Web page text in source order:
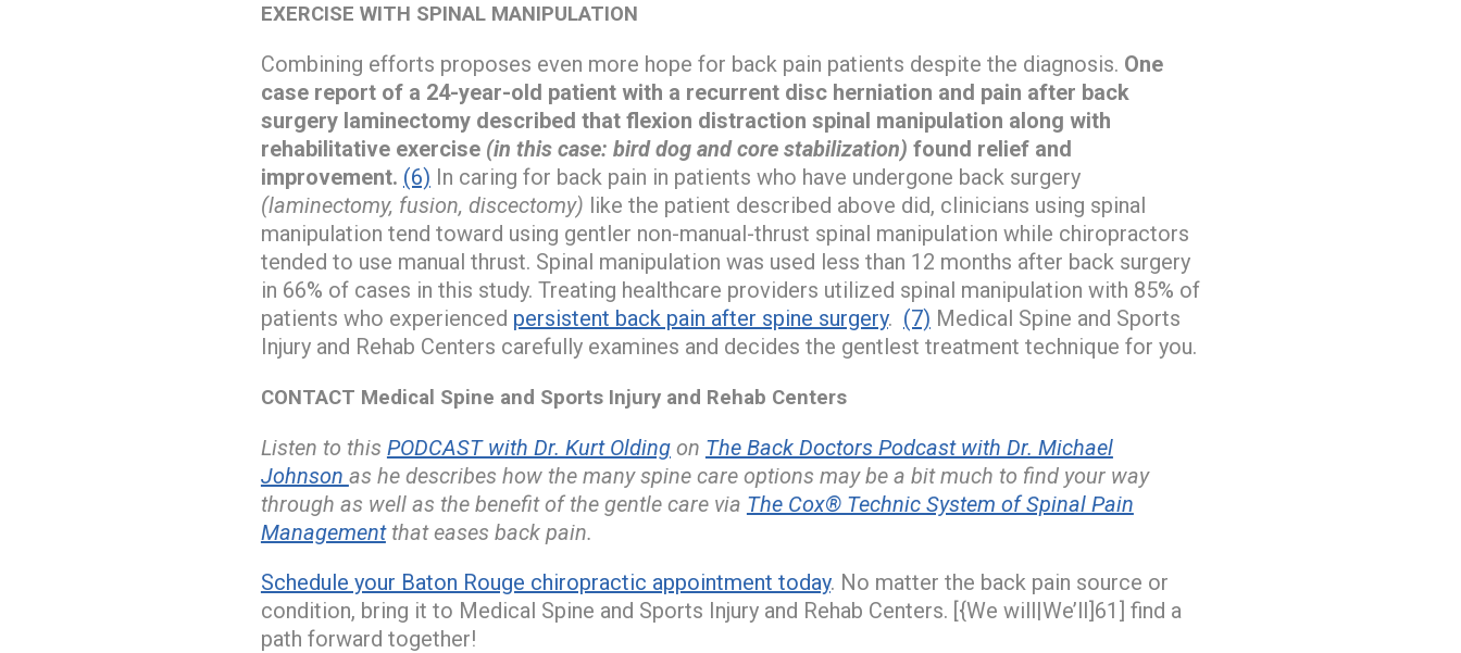
EXERCISE WITH SPINAL MANIPULATION
Combining efforts proposes even more hope for back pain patients despite the diagnosis. One
case report of a 24-year-old patient with a recurrent disc herniation and pain after back
surgery laminectomy described that flexion distraction spinal manipulation along with
rehabilitative exercise (in this case: bird dog and core stabilization) found relief and
improvement. (6) In caring for back pain in patients who have undergone back surgery
(laminectomy, fusion, discectomy) like the patient described above did, clinicians using spinal
manipulation tend toward using gentler non-manual-thrust spinal manipulation while chiropractors
tended to use manual thrust. Spinal manipulation was used less than 12 months after back surgery
in 66% of cases in this study. Treating healthcare providers utilized spinal manipulation with 85% of
patients who experienced persistent back pain after spine surgery. (7) Medical Spine and Sports
Injury and Rehab Centers carefully examines and decides the gentlest treatment technique for you.
CONTACT Medical Spine and Sports Injury and Rehab Centers
Listen to this PODCAST with Dr. Kurt Oldingon The Back Doctors Podcast with Dr. Michael
Johnson as he describes how the many spine care options may be a bit much to find your way
through as well as the benefit of the gentle care via The Cox® Technic System of Spinal Pain
Managementthat eases back pain.
Schedule your Baton Rouge chiropractic appointment today. No matter the back pain source or
condition, bring it to Medical Spine and Sports Injury and Rehab Centers. [{We will|We’ll]61] find a
path forward together!